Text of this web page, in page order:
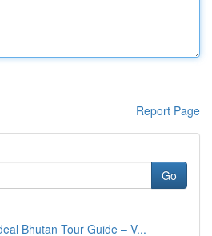
Report Page
Go
Bhutan Tour Guide – V...